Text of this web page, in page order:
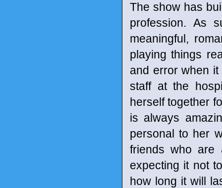
The show has
profession. As
meaningful,
playing things
and error when
staff at the
herself together
is always
personal to her
friends who are
expecting it not
how long it will